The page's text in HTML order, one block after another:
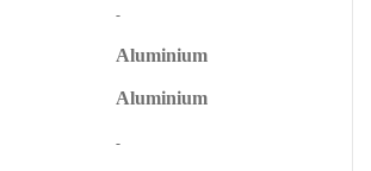
-
Aluminium
Aluminium
-